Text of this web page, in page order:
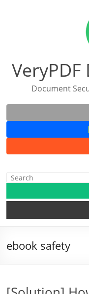
Document
ebook safety